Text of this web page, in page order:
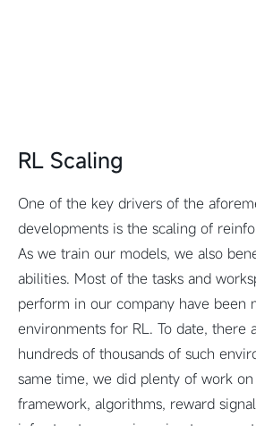
RL Scaling
One of the key drivers of the
developments is the scaling of
As we train our models, we also
abilities. Most of the tasks and
perform in our company have been
environments for RL. To date, there
hundreds of thousands of such
same time, we did plenty of work
framework, algorithms, reward